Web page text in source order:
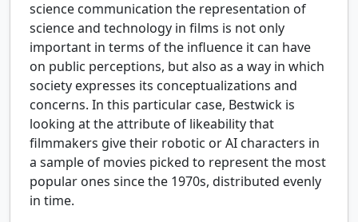
science communication the representation of
science and technology in films is not only
important in terms of the influence it can have
on public perceptions, but also as a way in which
society expresses its conceptualizations and
concerns. In this particular case, Bestwick is
looking at the attribute of likeability that
filmmakers give their robotic or AI characters in
a sample of movies picked to represent the most
popular ones since the 1970s, distributed evenly
in time.